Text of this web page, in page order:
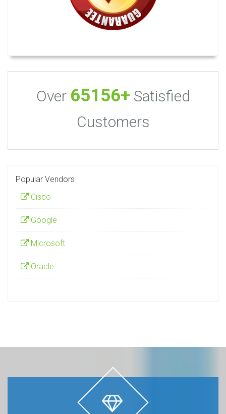
Over 65156+ Satisfied
Customers
Popular Vendors
Cisco
Google
Microsoft
Oracle